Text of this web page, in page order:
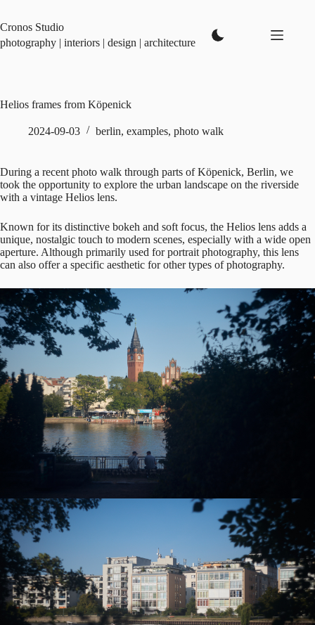
content
Cronos Studio
photography | interiors | design | architecture
Helios frames from Köpenick
2024-09-03 berlin, examples, photo walk
During a recent photo walk through parts of Köpenick, Berlin, we
took the opportunity to explore the urban landscape on the riverside
with a vintage Helios lens.
Known for its distinctive bokeh and soft focus, the Helios lens adds a
unique, nostalgic touch to modern scenes, especially with a wide open
aperture. Although primarily used for portrait photography, this lens
can also offer a specific aesthetic for other types of photography.